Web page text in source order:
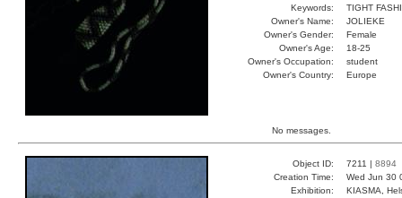
Keywords:
TIGHT
Owner's Name:
JOLIEKE
Owner's Gender:
Female
Owner's Age:
18-25
Owner's Occupation:
student
Owner's Country:
Europe
No messages.
Object ID: 7211 | 8894
Creation Time:
Wed Jun 30
Exhibition:
KIASMA,